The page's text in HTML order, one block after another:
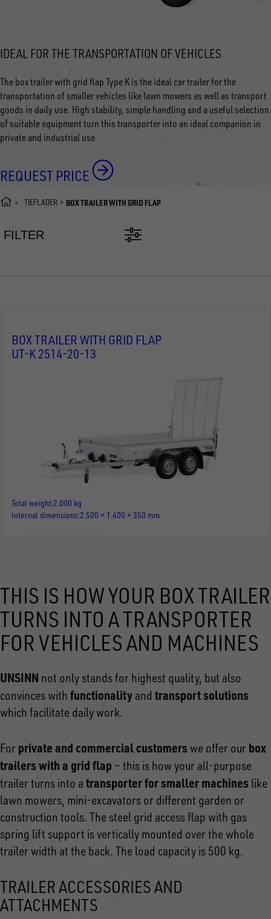
IDEAL FOR THE TRANSPORTATION OF VEHICLES
The box trailer with grid flap Type K is the ideal car trailer for the
transportation of smaller vehicles like lawn mowers as well as transport
goods in daily use. High stability, simple handling and a useful selection
of suitable equipment turn this transporter into an ideal companion in
private and industrial use.
REQUEST PRICE
TIEFLADER BOX TRAILER WITH GRID FLAP
FILTER
BOX TRAILER WITH GRID FLAP
UT-K 2514-20-13
Total weight 2.000 kg
Internal dimensions 2.500 × 1.400 × 350 mm
THIS IS HOW YOUR BOX TRAILER
TURNS INTO A TRANSPORTER
FOR VEHICLES AND MACHINES
UNSINN not only stands for highest quality, but also
convinces with functionality and transport solutions
which facilitate daily work.
For private and commercial customers we offer our box
trailers with a grid flap – this is how your all-purpose
trailer turns into a transporter for smaller machines like
lawn mowers, mini-excavators or different garden or
construction tools. The steel grid access flap with gas
spring lift support is vertically mounted over the whole
trailer width at the back. The load capacity is 500 kg.
TRAILER ACCESSORIES AND
ATTACHMENTS